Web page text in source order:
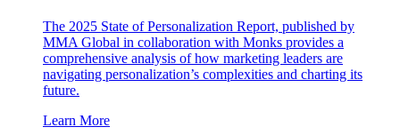
The 2025 State of Personalization Report, published by
MMA Global in collaboration with Monks provides a
comprehensive analysis of how marketing leaders are
navigating personalization’s complexities and charting its
future.
Learn More